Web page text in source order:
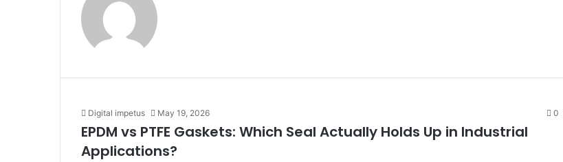
Digital impetus May 19, 2026 0
EPDM vs PTFE Gaskets: Which Seal Actually Holds Up in Industrial
Applications?